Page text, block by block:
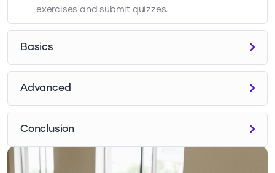
exercises and submit quizzes.
Basics
Advanced
Conclusion